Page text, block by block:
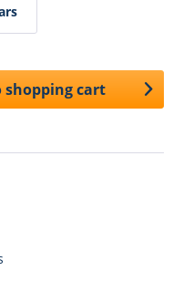
shopping cart